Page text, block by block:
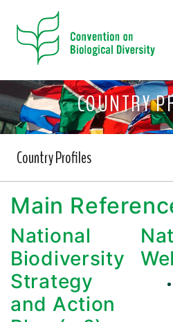
COUNTRY
Country Profiles
Main
National
Biodiversity
Strategy
and Action